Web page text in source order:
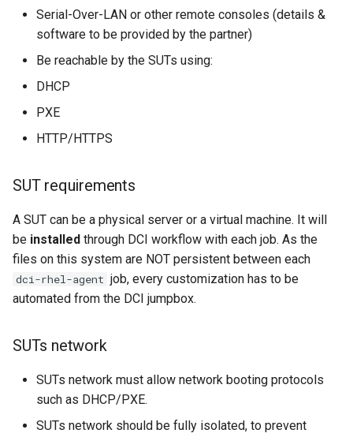
provisioning)?
I need to move our jumpbox
and give it a new IP. How do
install?
My DCI job is failing, what
My job is hanging at the dci-
downloader task.
I have a new test system I
Lab.
Can I use virtual machines
as test systems in my DCI
Serial-Over-LAN or other remote consoles (details &
software to be provided by the partner)
Be reachable by the SUTs using:
DHCP
PXE
HTTP/HTTPS
SUT requirements
A SUT can be a physical server or a virtual machine. It will
be installed through DCI workflow with each job. As the
files on this system are NOT persistent between each
dci-rhel-agent job, every customization has to be
automated from the DCI jumpbox.
SUTs network
SUTs network must allow network booting protocols
such as DHCP/PXE.
SUTs network should be fully isolated, to prevent